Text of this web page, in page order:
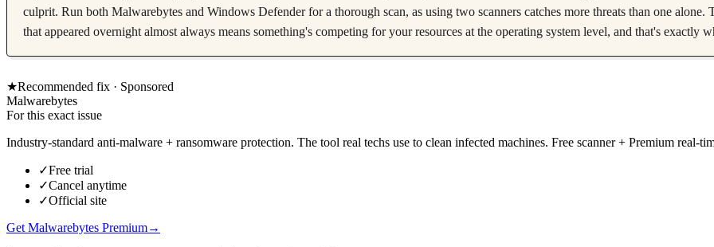
culprit. Run both Malwarebytes and Windows Defender for a thorough scan, as using two scanners catches more threats than one
that appeared overnight almost always means something's competing for your resources at the operating system level, and that's exactly
★Recommended fix · Sponsored
Malwarebytes
For this exact issue
Industry-standard anti-malware + ransomware protection. The tool real techs use to clean infected machines. Free scanner + Premium real-
✓Free trial
✓Cancel anytime
✓Official site
Get Malwarebytes Premium→